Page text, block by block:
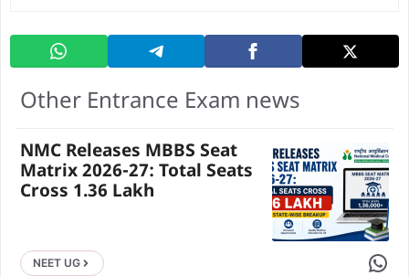
Other Entrance Exam news
NMC Releases MBBS Seat
Matrix 2026-27: Total Seats
Cross 1.36 Lakh
NEET UG Share